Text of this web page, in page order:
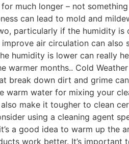
much longer – not
can lead to mold and
particularly if the humidity
air circulation can
humidity is lower can really
warmer months.. Cold
break down dirt and grime
water for mixing your
make it tougher to clean
using a cleaning agent
a good idea to warm up the
work better. It’s